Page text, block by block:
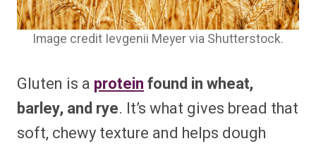
Image credit Ievgenii Meyer via Shutterstock.
Gluten is a proteinfound in wheat,
barley, and rye. It’s what gives bread that
soft, chewy texture and helps dough